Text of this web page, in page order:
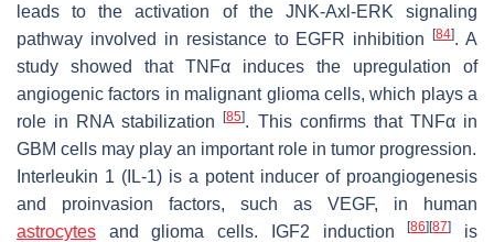
leads to the activation of the JNK-Axl-ERK signaling
pathway involved in resistance to EGFR inhibition[84]. A
study showed that TNFα induces the upregulation of
angiogenic factors in malignant glioma cells, which plays a
role in RNA stabilization[85]. This confirms that TNFα in
GBM cells may play an important role in tumor progression.
Interleukin 1 (IL-1) is a potent inducer of proangiogenesis
and proinvasion factors, such as VEGF, in human
astrocytes and glioma cells. IGF2 induction[86] [87]
is